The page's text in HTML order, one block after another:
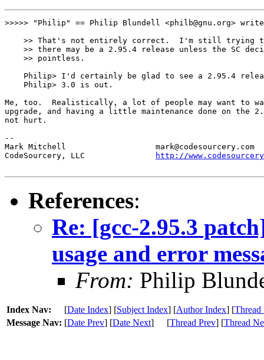
>>>>> "Philip" == Philip Blundell <philb@gnu.org>
>> That's not entirely correct.  I'm still trying
>> there may be a 2.95.4 release unless the SC
    >> pointless.
Philip> I'd certainly be glad to see a 2.95.4
    Philip> 3.0 is out.
Me, too.  Realistically, a lot of people may want to
upgrade, and having a little maintenance done on the
not hurt.
--
Mark Mitchell                   mark@codesourcery.com
CodeSourcery, LLC
http://
References:
Re: [gcc-2.95.3
usage and error
From: Philip
Index Nav: [Date Index] [Subject Index] [Author Index] [Thread
Message Nav: [Date Prev] [Date Next] [Thread Prev] [Thread